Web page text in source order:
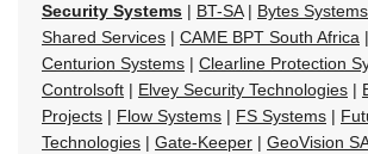
Security Systems | BT-SA| Bytes
Shared Services | CAME BPT South Africa |
Centurion Systems | Clearline Protection
Controlsoft | Elvey Security Technologies |
Projects | Flow Systems | FS Systems |
Technologies | Gate-Keeper | GeoVision SA